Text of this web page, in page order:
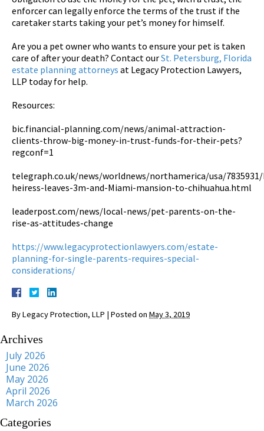
enforcer can legally enforce the terms of the trust if the
caretaker starts taking your pet’s money for himself.
Are you a pet owner who wants to ensure your pet is taken
care of after your death? Contact ourSt. Petersburg, Florida
estate planning attorneys at Legacy Protection Lawyers,
LLP today for help.
Resources:
bic.financial-planning.com/news/animal-attraction-
clients-throw-big-money-in-trust-funds-for-their-pets?
regconf=1
telegraph.co.uk/news/worldnews/northamerica/usa/
heiress-leaves-3m-and-Miami-mansion-to-chihuahua.html
leaderpost.com/news/local-news/pet-parents-on-the-
rise-as-attitudes-change
https://www.legacyprotectionlawyers.com/estate-
planning-for-single-parents-requires-special-
considerations/
ByLegacy Protection, LLP | Posted on May 3, 2019
Archives
July 2026
June 2026
May 2026
April 2026
March 2026
Categories